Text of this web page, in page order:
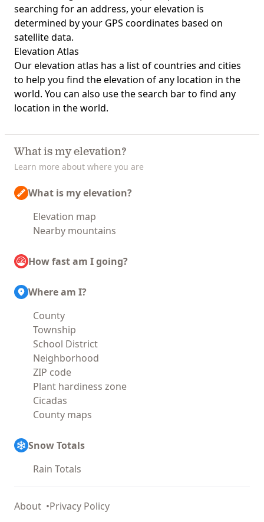
searching for an address, your elevation is
determined by your GPS coordinates based on
satellite data.
Elevation Atlas
Ourelevation atlas has a list of countries and cities
to help you find the elevation of any location in the
world. You can also use the search bar to find any
location in the world.
What is my elevation?
Learn more about where you are
What is my elevation?
Elevation map
Nearby mountains
How fast am I going?
Where am I?
County
Township
School District
Neighborhood
ZIP code
Plant hardiness zone
Cicadas
County maps
Snow Totals
Rain Totals
About Privacy Policy